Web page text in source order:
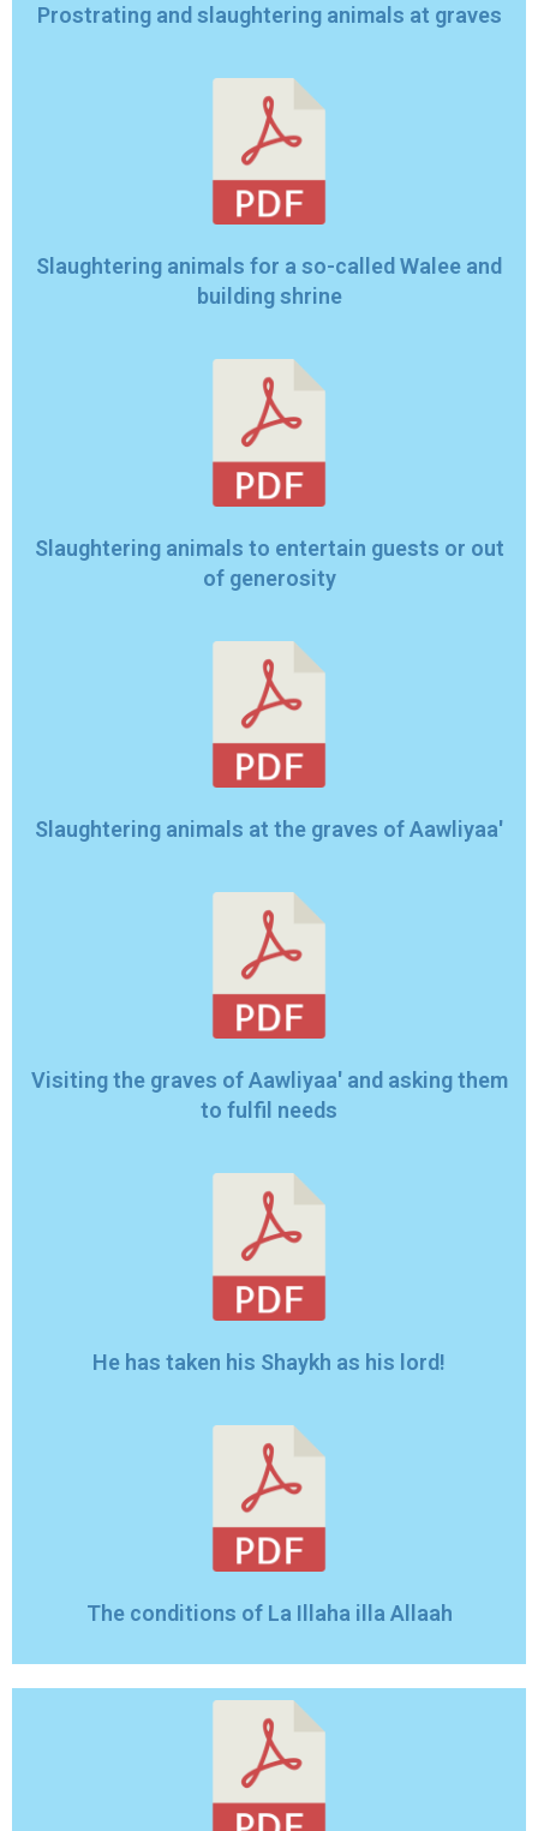
Prostrating and slaughtering animals at graves
Slaughtering animals for a so-called Walee and
building shrine
Slaughtering animals to entertain guests or out
of generosity
Slaughtering animals at the graves of Aawliyaa'
Visiting the graves of Aawliyaa' and asking them
to fulfil needs
He has taken his Shaykh as his lord!
The conditions of La Illaha illa Allaah